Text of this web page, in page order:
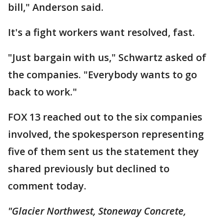
bill," Anderson said.
It's a fight workers want resolved, fast.
"Just bargain with us," Schwartz asked of
the companies. "Everybody wants to go
back to work."
FOX 13 reached out to the six companies
involved, the spokesperson representing
five of them sent us the statement they
shared previously but declined to
comment today.
"Glacier Northwest, Stoneway Concrete,